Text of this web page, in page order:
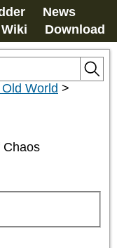
News
Wiki Download
World >
Chaos